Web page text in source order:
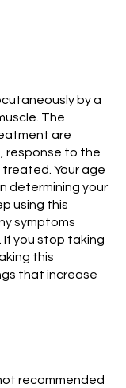
by a
The
are
response to the
Your age
determining your
using this
symptoms
If you stop taking
this
that increase
recommended